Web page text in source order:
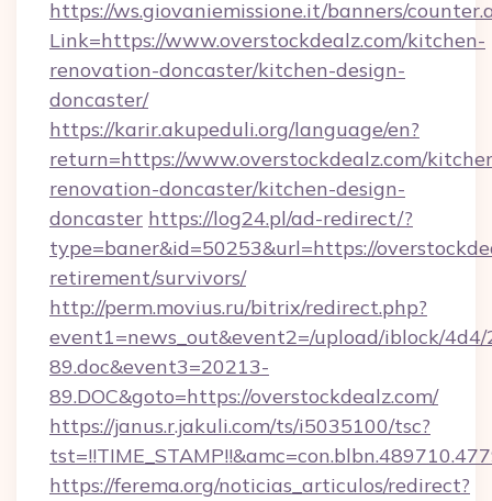
https://ws.giovaniemissione.it/banners/
Link=https://www.overstockdealz.com/kitchen-
renovation-doncaster/kitchen-design-
doncaster/
https://karir.akupeduli.org/language/en?
return=https://www.overstockdealz.com/
renovation-doncaster/kitchen-design-
doncaster https://log24.pl/ad-redirect/?
type=baner&id=50253&url=https://
retirement/survivors/
http://perm.movius.ru/bitrix/redirect.php?
event1=news_out&event2=/upload/iblock/
89.doc&event3=20213-
89.DOC&goto=https://overstockdealz.com/
https://janus.r.jakuli.com/ts/i5035100/tsc?
https://ferema.org/noticias_articulos/redirect?